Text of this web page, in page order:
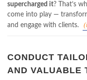
supercharged it? That’s
come into play —
and engage with clients.
CONDUCT
AND VALUABLE